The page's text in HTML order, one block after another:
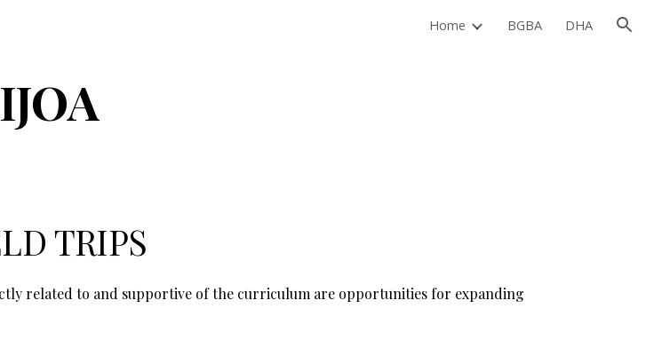
Home BGBA DHA
IJOA
TRIPS
related to and supportive of the curriculum are opportunities for expanding